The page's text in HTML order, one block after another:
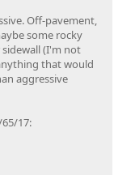
Off-pavement,
some rocky
(I'm not
that would
aggressive
17: